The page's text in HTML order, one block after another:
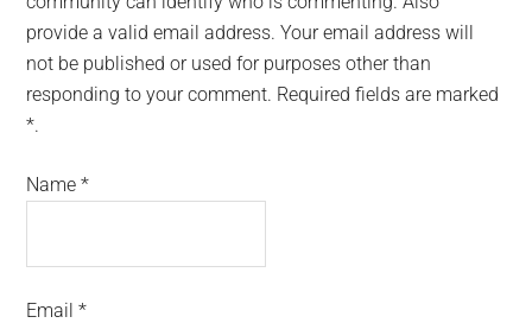
provide a valid email address. Your email address will
not be published or used for purposes other than
responding to your comment. Required fields are marked
*.
Name*
Email*